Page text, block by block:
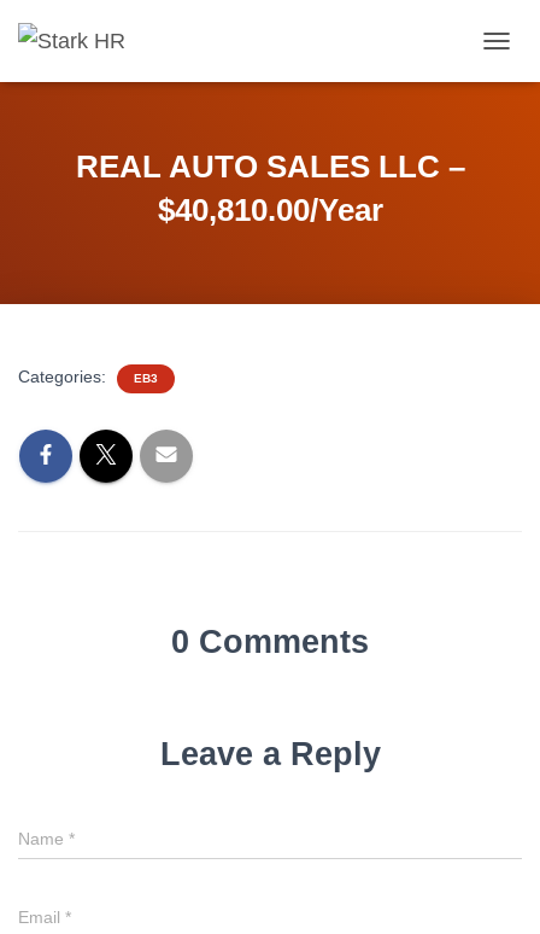
O
REAL AUTO SALES LLC –
$40,810.00/Year
Categories: EB3
0 Comments
Leave a Reply
Name *
Email *